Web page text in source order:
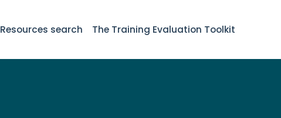
Resources search The Training Evaluation Toolkit